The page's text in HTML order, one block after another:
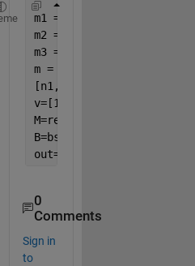
m1 = [1 2;3 4];
m2 = [2 7; 8 9];
m3 = [9 7; 8 91];
m = [m1 m2 m3]
[n1,n2]=size(m1)
v=[1 2 3]
M=reshape(m,n1,n2,[])
out=B(:,:)
0
Comments
Sign in
to